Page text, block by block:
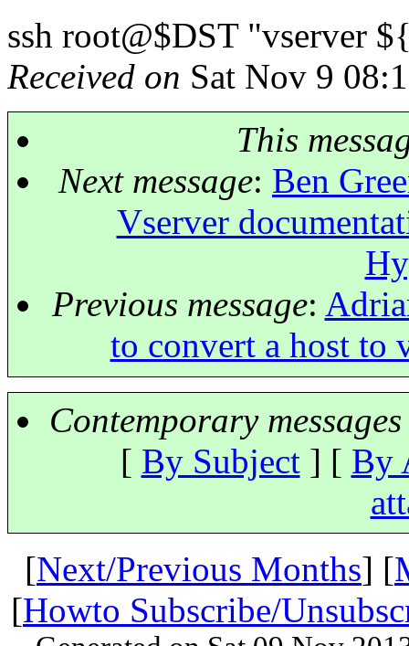
ssh root@$DST "vserver
Received on Sat Nov 9
This
Next message: Ben
Vserver
Previous message:
to convert a host to
Contemporary
[ By Subject] [ By
[Next/Previous Months] [
[Howto Subscribe/